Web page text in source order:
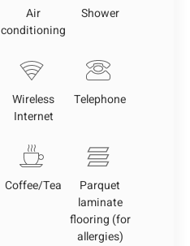
Air
conditioning
Shower
Wireless
Internet
Telephone
Coffee/Tea
Parquet
laminate
flooring (for
allergies)